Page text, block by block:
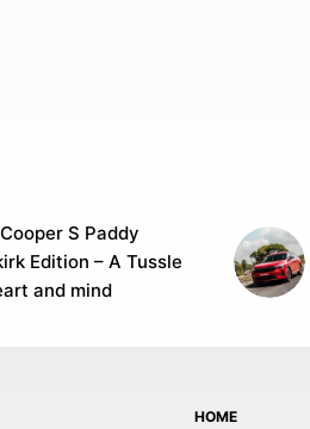
S Paddy
Edition – A Tussle
and mind
HOME